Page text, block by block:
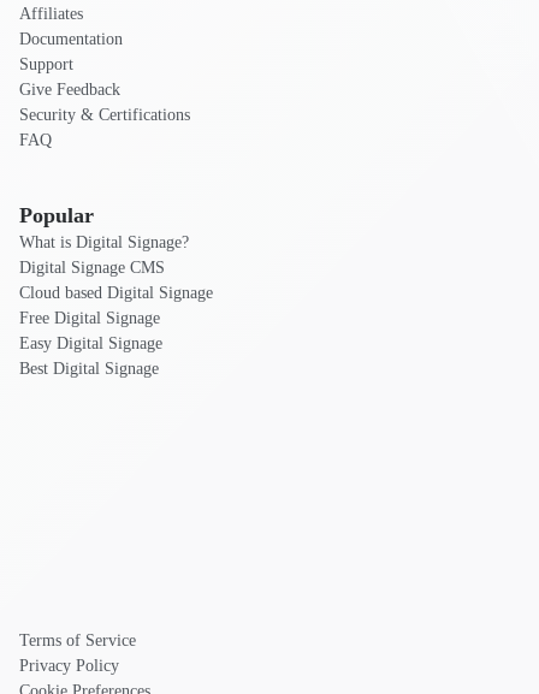
Affiliates
Documentation
Support
Give Feedback
Security & Certifications
FAQ
Popular
What is Digital Signage?
Digital Signage CMS
Cloud based Digital Signage
Free Digital Signage
Easy Digital Signage
Best Digital Signage
Terms of Service
Privacy Policy